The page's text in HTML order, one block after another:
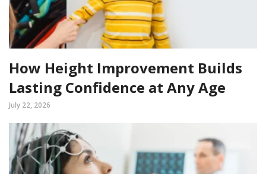
How Height Improvement Builds
Lasting Confidence at Any Age
July 22, 2026